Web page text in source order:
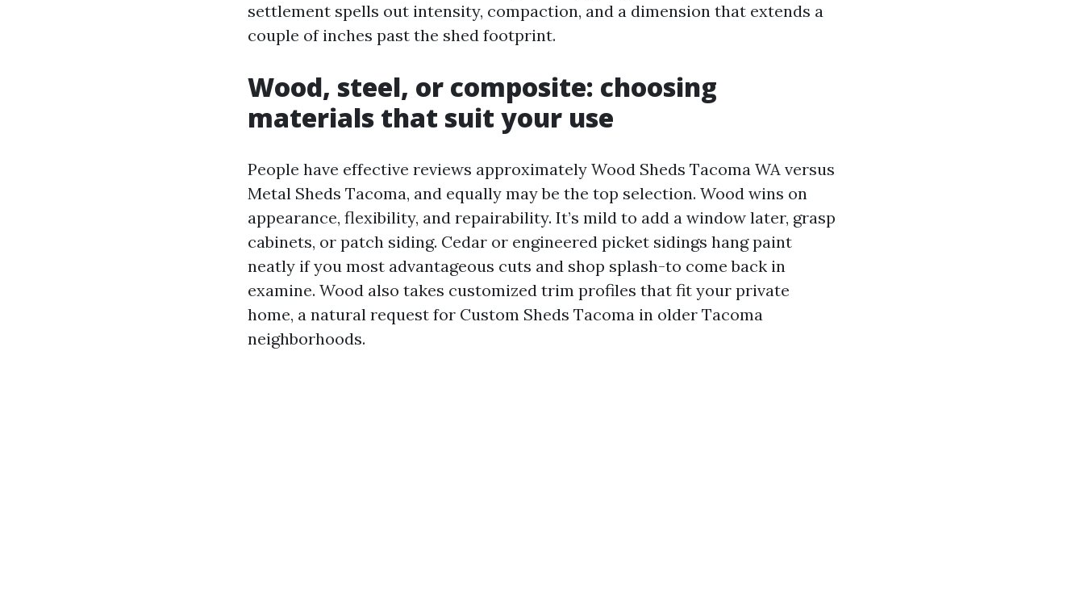
settlement spells out intensity, compaction, and a dimension that extends a
couple of inches past the shed footprint.
Wood, steel, or composite: choosing
materials that suit your use
People have effective reviews approximately Wood Sheds Tacoma WA versus
Metal Sheds Tacoma, and equally may be the top selection. Wood wins on
appearance, flexibility, and repairability. It’s mild to add a window later, grasp
cabinets, or patch siding. Cedar or engineered picket sidings hang paint
neatly if you most advantageous cuts and shop splash-to come back in
examine. Wood also takes customized trim profiles that fit your private
home, a natural request for Custom Sheds Tacoma in older Tacoma
neighborhoods.